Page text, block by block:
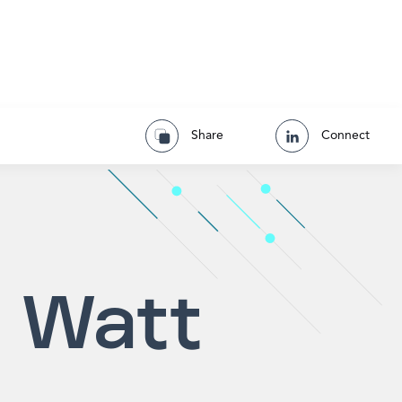
Share Connect
Watt